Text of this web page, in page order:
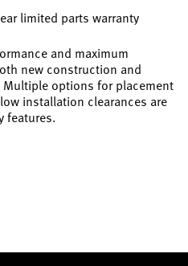
limited parts warranty
and maximum
new construction and
options for placement
installation clearances are
features.